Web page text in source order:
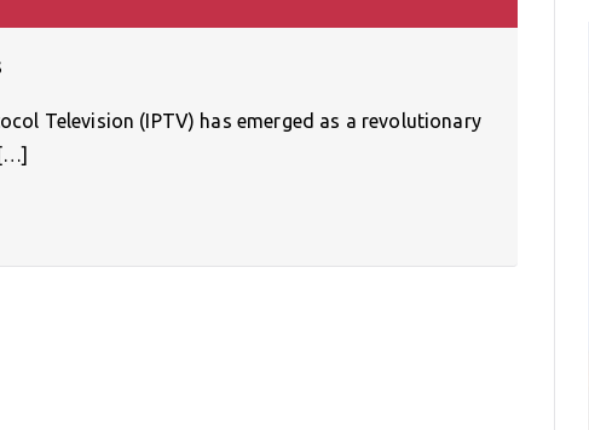
Television (IPTV) has emerged as a revolutionary